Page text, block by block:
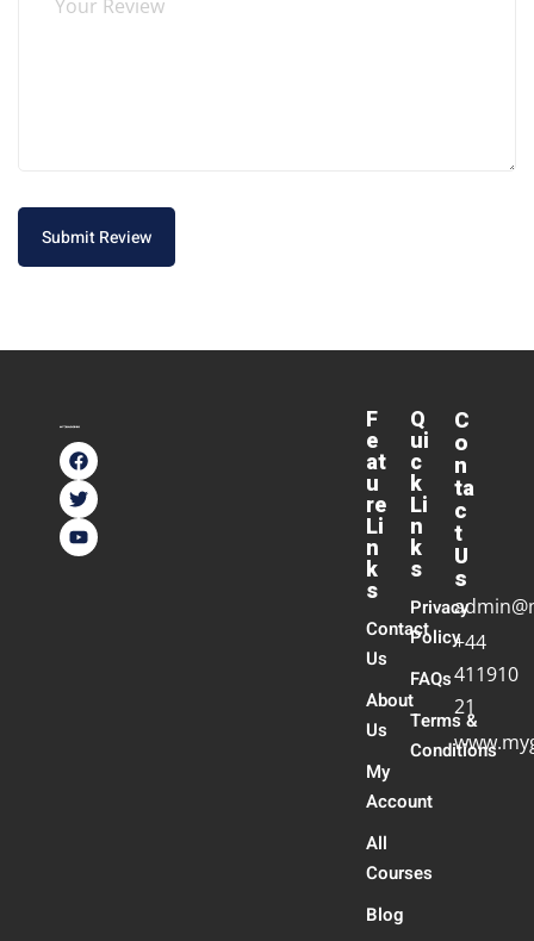
Submit Review
F
e
at
u
re
Li
n
k
s
Contact
Us
About
Us
My
Account
All
Courses
Blog
Q
ui
c
k
Li
n
k
s
Privacy
Policy
FAQs
Terms &
Conditions
C
o
n
ta
c
t
U
s
+44
411910
21